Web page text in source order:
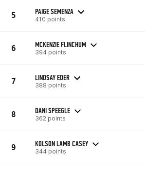
5 PAIGE SEMENZA
410 points
6 MCKENZIE FLINCHUM
394 points
7 LINDSAY EDER
388 points
8 DANI SPEEGLE
362 points
9 KOLSON LAMB CASEY
344 points